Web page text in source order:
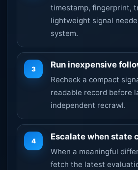
timestamp, fingerprint,
lightweight signal
system.
3 Run inexpensive
Recheck a compact
readable record before
independent recrawl.
4 Escalate when state
When a meaningful
fetch the latest